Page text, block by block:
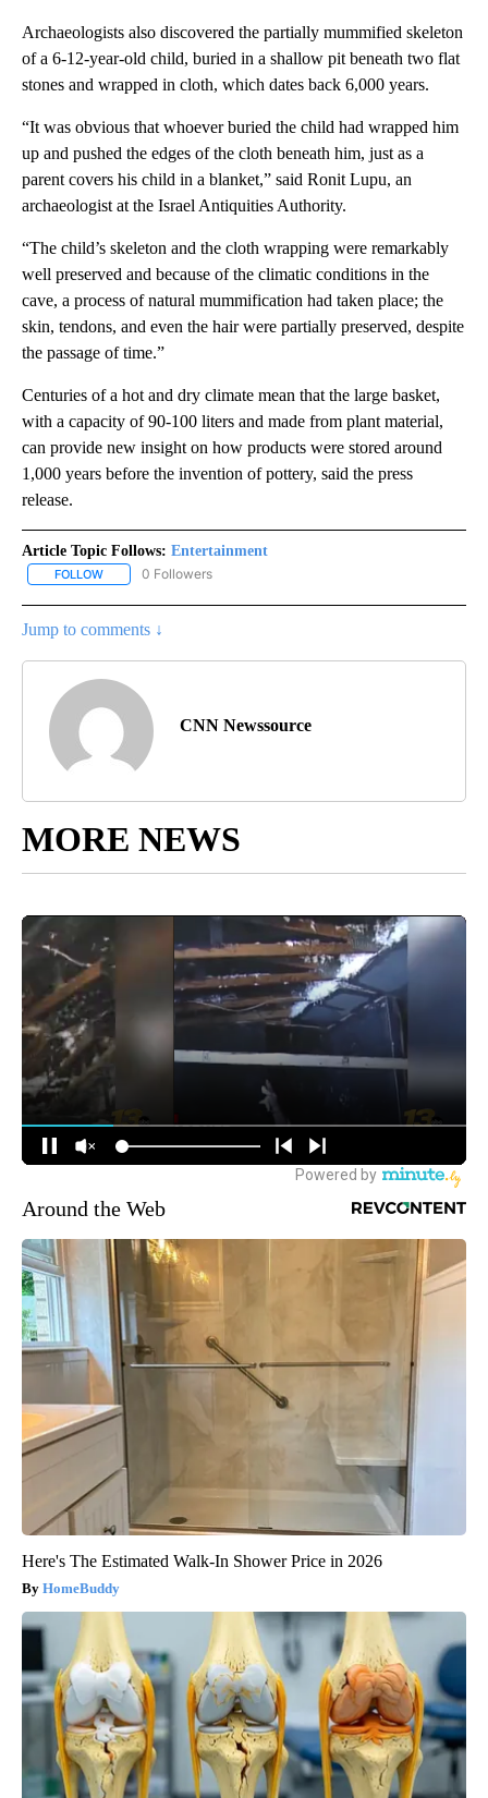
Archaeologists also discovered the partially mummified skeleton
of a 6-12-year-old child, buried in a shallow pit beneath two flat
stones and wrapped in cloth, which dates back 6,000 years.
“It was obvious that whoever buried the child had wrapped him
up and pushed the edges of the cloth beneath him, just as a
parent covers his child in a blanket,” said Ronit Lupu, an
archaeologist at the Israel Antiquities Authority.
“The child’s skeleton and the cloth wrapping were remarkably
well preserved and because of the climatic conditions in the
cave, a process of natural mummification had taken place; the
skin, tendons, and even the hair were partially preserved, despite
the passage of time.”
Centuries of a hot and dry climate mean that the large basket,
with a capacity of 90-100 liters and made from plant material,
can provide new insight on how products were stored around
1,000 years before the invention of pottery, said the press
release.
Article Topic Follows: Entertainment
FOLLOW FOLLOW "ENTERTAINMENT" TO RECEIVE NOTIFICATIONS ABOUT
0 Followers
Jump to comments ↓
CNN Newssource
MORE NEWS
Around the Web
Here's The Estimated Walk-In Shower Price in 2026
HomeBuddy